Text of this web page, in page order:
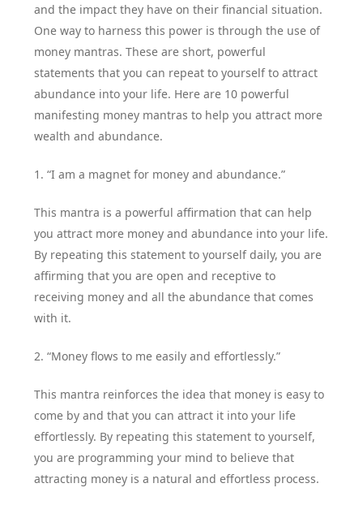
and the impact they have on their financial situation.
One way to harness this power is through the use of
money mantras. These are short, powerful
statements that you can repeat to yourself to attract
abundance into your life. Here are 10 powerful
manifesting money mantras to help you attract more
wealth and abundance.
1. “I am a magnet for money and abundance.”
This mantra is a powerful affirmation that can help
you attract more money and abundance into your life.
By repeating this statement to yourself daily, you are
affirming that you are open and receptive to
receiving money and all the abundance that comes
with it.
2. “Money flows to me easily and effortlessly.”
This mantra reinforces the idea that money is easy to
come by and that you can attract it into your life
effortlessly. By repeating this statement to yourself,
you are programming your mind to believe that
attracting money is a natural and effortless process.